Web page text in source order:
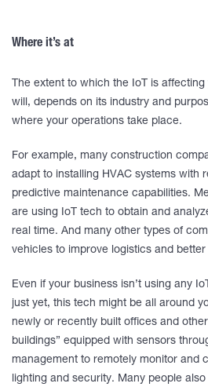
Where it’s at
The extent to which the IoT is
will, depends on its industry and
where your operations take place.
For example, many construction
adapt to installing HVAC systems with
predictive maintenance capabilities.
are using IoT tech to obtain and
real time. And many other types of
vehicles to improve logistics and
Even if your business isn’t using any
just yet, this tech might be all around
newly or recently built offices and
buildings” equipped with sensors
management to remotely monitor and
lighting and security. Many people